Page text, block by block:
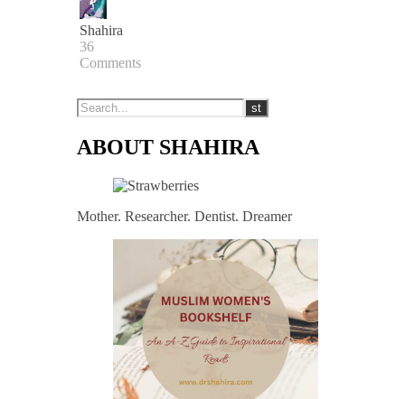
Shahira
36
Comments
ABOUT SHAHIRA
Mother. Researcher. Dentist. Dreamer